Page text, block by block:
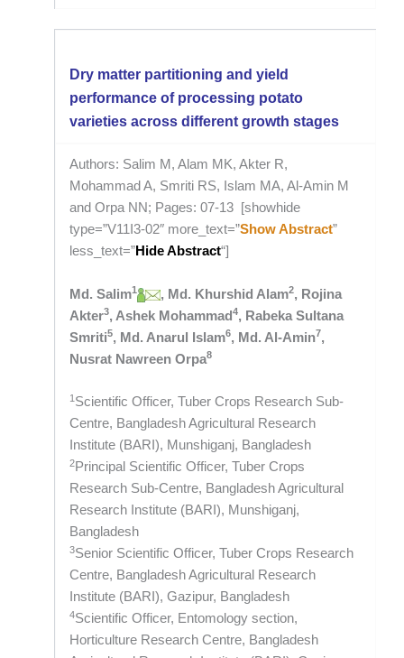
Dry matter partitioning and yield
performance of processing potato
varieties across different growth stages
Authors: Salim M, Alam MK, Akter R,
Mohammad A, Smriti RS, Islam MA, Al-Amin M
and Orpa NN; Pages: 07-13 [showhide
type=”V11I3-02″ more_text=”Show Abstract”
less_text=”Hide Abstract“]
Md. Salim1 , Md. Khurshid Alam2, Rojina
Akter3, Ashek Mohammad 4, Rabeka Sultana
Smriti5, Md. Anarul Islam6, Md. Al-Amin7,
Nusrat Nawreen Orpa8
1Scientific Officer, Tuber Crops Research Sub-
Centre, Bangladesh Agricultural Research
Institute (BARI), Munshiganj, Bangladesh
2Principal Scientific Officer, Tuber Crops
Research Sub-Centre, Bangladesh Agricultural
Research Institute (BARI), Munshiganj,
Bangladesh
3Senior Scientific Officer, Tuber Crops Research
Centre, Bangladesh Agricultural Research
Institute (BARI), Gazipur, Bangladesh
4Scientific Officer, Entomology section,
Horticulture Research Centre, Bangladesh